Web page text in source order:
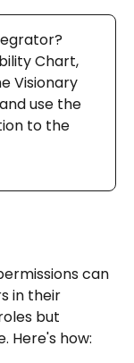
Chart,
Visionary
use the
to the
can
in their
but
Here's how: